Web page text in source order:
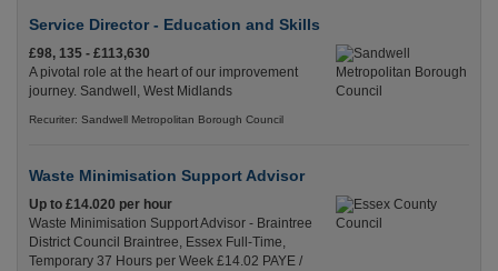
Service Director - Education and Skills
£98, 135 - £113,630
A pivotal role at the heart of our improvement
journey. Sandwell, West Midlands
Recuriter: Sandwell Metropolitan Borough Council
Waste Minimisation Support Advisor
Up to £14.020 per hour
Waste Minimisation Support Advisor - Braintree
District Council Braintree, Essex Full-Time,
Temporary 37 Hours per Week £14.02 PAYE /